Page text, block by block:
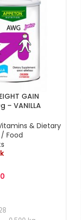
GAIN
– VANILLA
& Dietary
Food